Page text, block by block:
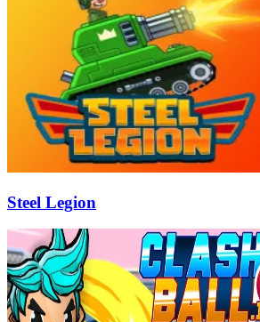
Steel Legion